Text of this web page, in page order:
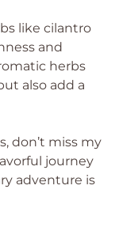
like cilantro
and
herbs
also add a
don’t miss my
journey
adventure is